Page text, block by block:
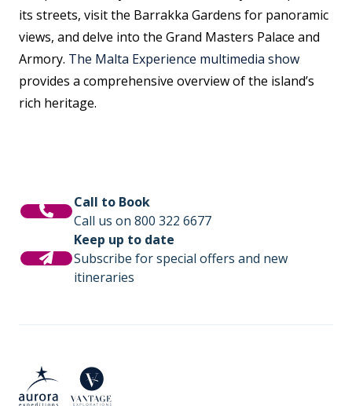
its streets, visit the Barrakka Gardens for panoramic
views, and delve into the Grand Masters Palace and
Armory. The Malta Experience multimedia show
provides a comprehensive overview of the island’s
rich heritage.
Call to Book
Call us on 800 322 6677
Keep up to date
Subscribe for special offers and new
itineraries